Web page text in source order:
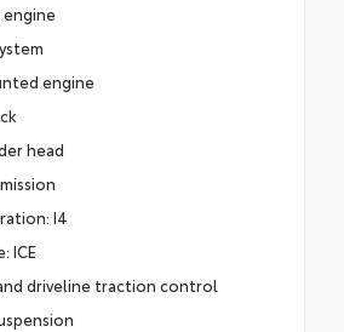
engine
head
I4
ICE
driveline traction control